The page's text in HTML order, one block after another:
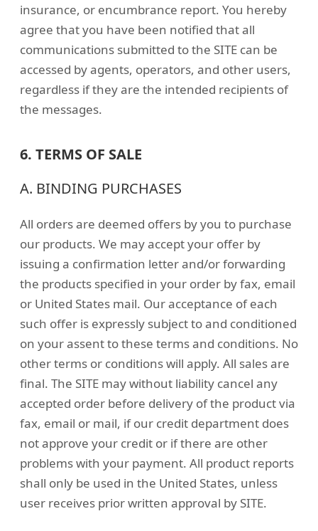
insurance, or encumbrance report. You hereby
agree that you have been notified that all
communications submitted to the SITE can be
accessed by agents, operators, and other users,
regardless if they are the intended recipients of
the messages.
6. TERMS OF SALE
A. BINDING PURCHASES
All orders are deemed offers by you to purchase
our products. We may accept your offer by
issuing a confirmation letter and/or forwarding
the products specified in your order by fax, email
or United States mail. Our acceptance of each
such offer is expressly subject to and conditioned
on your assent to these terms and conditions. No
other terms or conditions will apply. All sales are
final. The SITE may without liability cancel any
accepted order before delivery of the product via
fax, email or mail, if our credit department does
not approve your credit or if there are other
problems with your payment. All product reports
shall only be used in the United States, unless
user receives prior written approval by SITE.